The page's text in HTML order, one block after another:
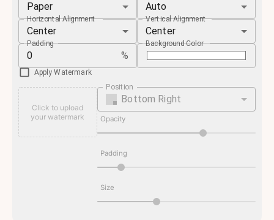
Paper Auto
Horizontal Alignment
Center
Vertical Alignment
Center
Padding
%
Background Color
Apply Watermark
Click to upload
your watermark
Position
Bottom Right
Opacity
Padding
Size